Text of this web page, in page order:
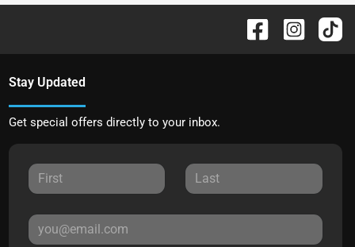
Stay Updated
Get special offers directly to your inbox.